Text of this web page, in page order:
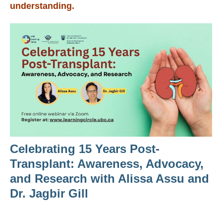
understanding.
Celebrating 15 Years Post-
Transplant: Awareness, Advocacy,
and Research with Alissa Assu and
Dr. Jagbir Gill